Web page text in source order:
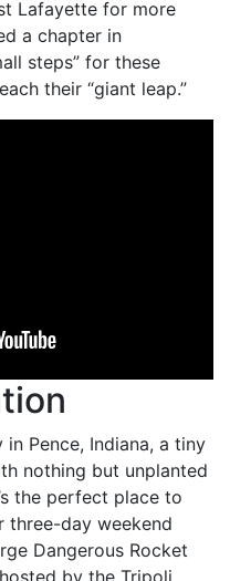
Lafayette for more
a chapter in
steps” for these
their “giant leap.”
Pence, Indiana, a tiny
nothing but unplanted
the perfect place to
three-day weekend
Dangerous Rocket
by the Tripoli